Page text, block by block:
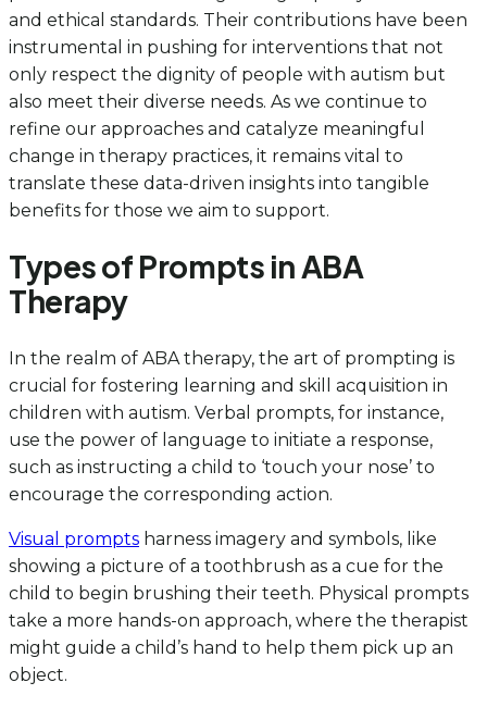
and ethical standards. Their contributions have been
instrumental in pushing for interventions that not
only respect the dignity of people with autism but
also meet their diverse needs. As we continue to
refine our approaches and catalyze meaningful
change in therapy practices, it remains vital to
translate these data-driven insights into tangible
benefits for those we aim to support.
Types of Prompts in ABA
Therapy
In the realm of ABA therapy, the art of prompting is
crucial for fostering learning and skill acquisition in
children with autism. Verbal prompts, for instance,
use the power of language to initiate a response,
such as instructing a child to ‘touch your nose’ to
encourage the corresponding action.
Visual prompts harness imagery and symbols, like
showing a picture of a toothbrush as a cue for the
child to begin brushing their teeth. Physical prompts
take a more hands-on approach, where the therapist
might guide a child’s hand to help them pick up an
object.